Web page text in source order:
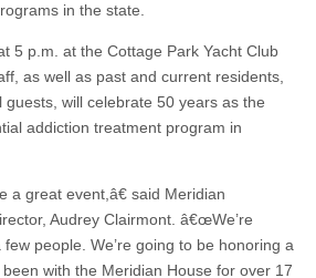
in the state.
5 p.m. at the Cottage Park Yacht Club
as well as past and current residents,
will celebrate 50 years as the
addiction treatment program in
great event,â€ said Meridian
Audrey Clairmont. â€œWe’re
people. We’re going to be honoring a
with the Meridian House for over 17